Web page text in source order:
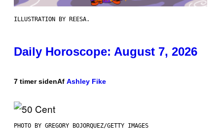
ILLUSTRATION BY REESA.
Daily Horoscope: August 7, 2026
7 timer sidenAf Ashley Fike
PHOTO BY GREGORY BOJORQUEZ/GETTY IMAGES